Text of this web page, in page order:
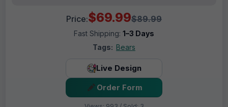
Price:$69.99$89.99
Fast Shipping: 1–3 Days
Tags: Bears
Live Design
Order Form